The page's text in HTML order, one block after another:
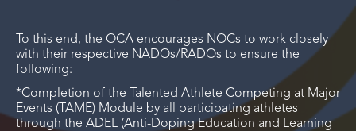
To this end, the OCA encourages NOCs to work closely
with their respective NADOs/RADOs to ensure the
following:
*Completion of the Talented Athlete Competing at Major
Events (TAME) Module by all participating athletes
through the ADEL (Anti-Doping Education and Learning